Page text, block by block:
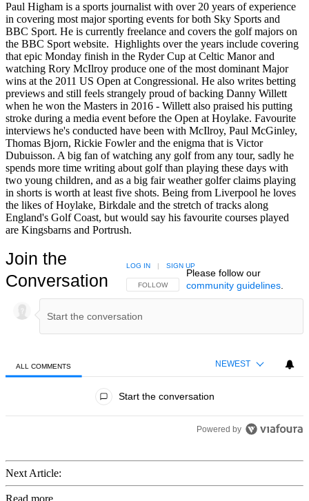
Paul Higham is a sports journalist with over 20 years of experience
in covering most major sporting events for both Sky Sports and
BBC Sport. He is currently freelance and covers the golf majors on
the BBC Sport website. Highlights over the years include covering
that epic Monday finish in the Ryder Cup at Celtic Manor and
watching Rory McIlroy produce one of the most dominant Major
wins at the 2011 US Open at Congressional. He also writes betting
previews and still feels strangely proud of backing Danny Willett
when he won the Masters in 2016 - Willett also praised his putting
stroke during a media event before the Open at Hoylake. Favourite
interviews he's conducted have been with McIlroy, Paul McGinley,
Thomas Bjorn, Rickie Fowler and the enigma that is Victor
Dubuisson. A big fan of watching any golf from any tour, sadly he
spends more time writing about golf than playing these days with
two young children, and as a big fair weather golfer claims playing
in shorts is worth at least five shots. Being from Liverpool he loves
the likes of Hoylake, Birkdale and the stretch of tracks along
England's Golf Coast, but would say his favourite courses played
are Kingsbarns and Portrush.
Join the
Conversation
FOLLOW THIS CONVERSATION TO BE NOTIFIED
FOLLOW
LOG IN | SIGN UP
Please follow our
community guidelines.
ALL COMMENTS NEWEST
Start the conversation
Powered by
Next Article:
Read more